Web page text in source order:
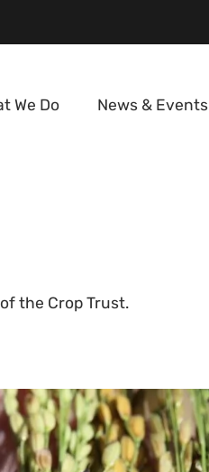
We Do News & Events
the Crop Trust.